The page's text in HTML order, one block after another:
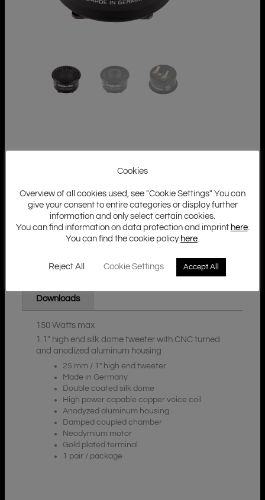
Additional Information
Downloads
150 Watts max
1.1″ high end silk dome tweeter with CNC turned
and anodized aluminum housing
25 mm / 1″ high end tweeter
Made in Germany
Double coated silk dome
High power capable copper voice coil
Anodyzed aluminum housing
Damped coupled chamber
Neodymium motor
Gold plated terminal
1 pair / package
Cookies
Overview of all cookies used, see "Cookie Settings" You can
give your consent to entire categories or display further
information and only select certain cookies.
You can find information on data protection and imprint here.
You can find the cookie policy here.
Reject All Cookie Settings Accept All